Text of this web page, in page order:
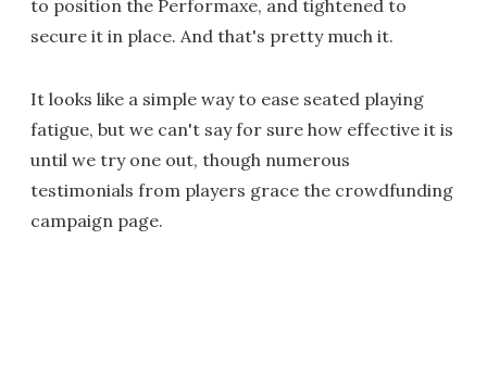
to position the Performaxe, and tightened to
secure it in place. And that's pretty much it.
It looks like a simple way to ease seated playing
fatigue, but we can't say for sure how effective it is
until we try one out, though numerous
testimonials from players grace the crowdfunding
campaign page.